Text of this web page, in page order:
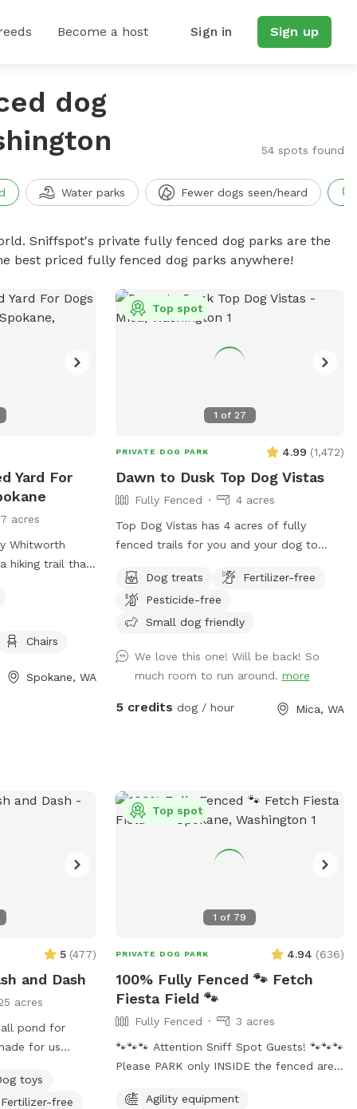
Become a host Sign in Sign up
dog
54 spots found
Water parks Fewer dogs seen/heard
Sniffspot's private fully fenced dog parks are the
best priced fully fenced dog parks anywhere!
Yard For
acres
Whitworth
hiking trail that
apartments
Chairs
Spokane, WA
1 of 27
Top spot
PRIVATE DOG PARK 4.99 (1,472)
Dawn to Dusk Top Dog Vistas
Fully Fenced
4 acres
Top Dog Vistas has 4 acres of fully
fenced trails for you and your dog to
first 300 feet from the parking lot to the
gate.) This hike is not for everyone as it
climbs 200 feet in about 1/4 mile. Once
views and rest stations scattered along
the trails that are cut through the trees
wander all of the trails at the top of the
please check out our other spots: Dawn
to Dusk Doggy Domain, Dawn to Dusk
Dog treats
Fertilizer-free
Pesticide-free
Small dog friendly
We love this one! Will be back! So
much room to run around. more
5 credits dog / hour Mica, WA
5 (477)
and Dash
acres
pond for
for us
risk of Giardia
toys
Fertilizer-free
1 of 79
Top spot
PRIVATE DOG PARK 4.94 (636)
100% Fully Fenced 🐾 Fetch
Fiesta Field 🐾
Fully Fenced
3 acres
🐾🐾🐾 Attention Sniff Spot Guests! 🐾🐾🐾
Please PARK only INSIDE the fenced area
the access to the property with our
Agility equipment